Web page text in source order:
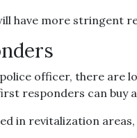
have more stringent
officer, there are
responders can buy
in revitalization